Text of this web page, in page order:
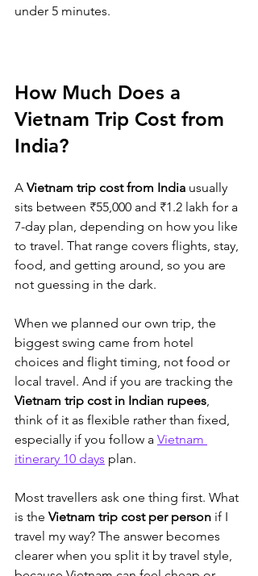
under 5 minutes.
How Much Does a
Vietnam Trip Cost from
India?
A Vietnam trip cost from India usually
sits between ₹55,000 and ₹1.2 lakh for a
7-day plan, depending on how you like
to travel. That range covers flights, stay,
food, and getting around, so you are
not guessing in the dark.
When we planned our own trip, the
biggest swing came from hotel
choices and flight timing, not food or
local travel. And if you are tracking the
Vietnam trip cost in Indian rupees
think of it as flexible rather than fixed,
especially if you follow a Vietnam
itinerary 10 days plan.
Most travellers ask one thing first. What
is the Vietnam trip cost per person if I
travel my way? The answer becomes
clearer when you split it by travel style,